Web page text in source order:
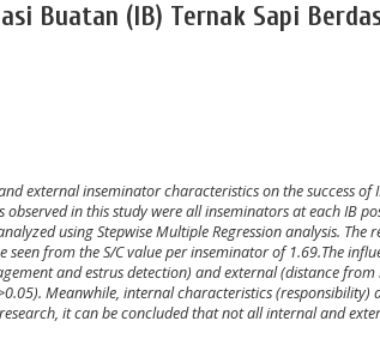
Buatan (IB) Ternak Sapi
external inseminator characteristics on the success of
observed in this study were all inseminators at each IB
using Stepwise Multiple Regression analysis. The
seen from the S/C value per inseminator of 1.69.The
and estrus detection) and external (distance
Meanwhile, internal characteristics
it can be concluded that not all internal and